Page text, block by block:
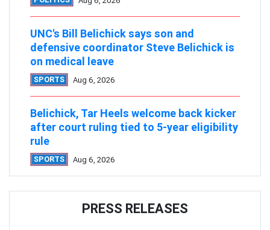
UNC's Bill Belichick says son and
defensive coordinator Steve Belichick is
on medical leave
SPORTS Aug 6, 2026
Belichick, Tar Heels welcome back kicker
after court ruling tied to 5-year eligibility
rule
SPORTS Aug 6, 2026
PRESS RELEASES